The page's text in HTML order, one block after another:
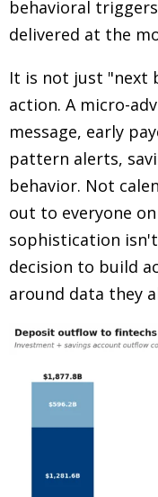
behavioral triggers
delivered at the
It is not just "next
action. A micro-
message, early
pattern alerts,
behavior. Not
out to everyone
sophistication
decision to build
around data they